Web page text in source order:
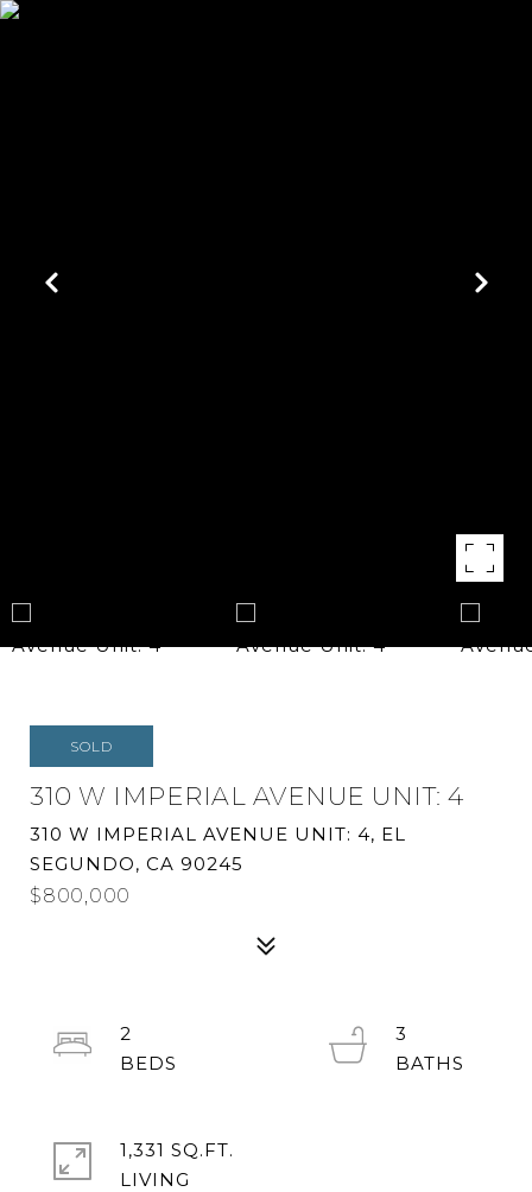
SOLD
310 W IMPERIAL AVENUE UNIT: 4
310 W IMPERIAL AVENUE UNIT: 4, EL
SEGUNDO, CA 90245
$800,000
2
3
1,331 SQ.FT.
LIVING